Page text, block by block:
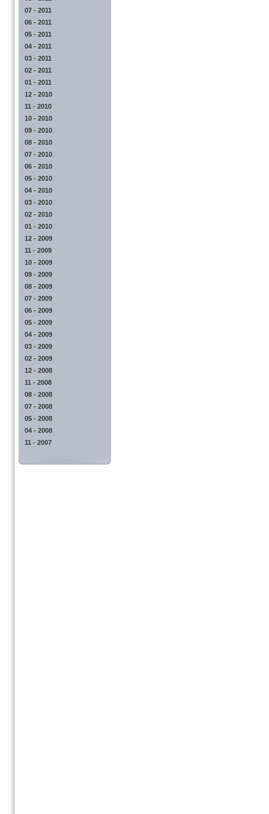
07 - 2011
06 - 2011
05 - 2011
04 - 2011
03 - 2011
02 - 2011
01 - 2011
12 - 2010
11 - 2010
10 - 2010
09 - 2010
08 - 2010
07 - 2010
06 - 2010
05 - 2010
04 - 2010
03 - 2010
02 - 2010
01 - 2010
12 - 2009
11 - 2009
10 - 2009
09 - 2009
08 - 2009
07 - 2009
06 - 2009
05 - 2009
04 - 2009
03 - 2009
02 - 2009
12 - 2008
11 - 2008
08 - 2008
07 - 2008
05 - 2008
04 - 2008
11 - 2007